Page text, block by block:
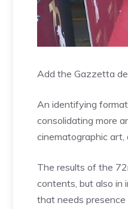
Add the Gazzetta
An identifying
consolidating more
cinematographic art,
The results of the
contents, but also in
that needs